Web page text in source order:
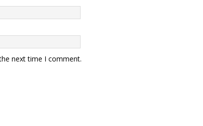
next time I comment.